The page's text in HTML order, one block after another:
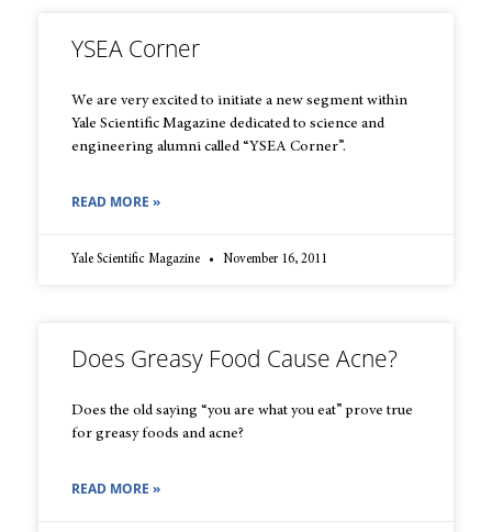
YSEA Corner
We are very excited to initiate a new segment within
Yale Scientific Magazine dedicated to science and
engineering alumni called “YSEA Corner”.
READ MORE »
Yale Scientific Magazine November 16, 2011
Does Greasy Food Cause Acne?
Does the old saying “you are what you eat” prove true
for greasy foods and acne?
READ MORE »